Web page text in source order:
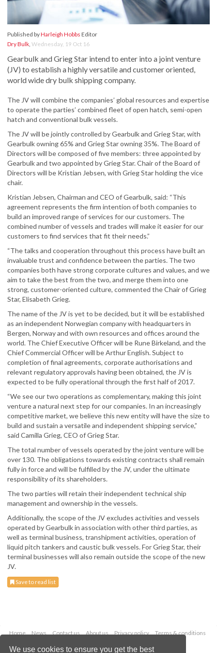
We use cookies to ensure you get the best
Published byHarleigh Hobbs Editor
Dry Bulk, Wednesday, 19 Oct 16
Gearbulk and Grieg Star intend to enter into a joint venture
(JV) to establish a highly versatile and customer oriented,
world wide dry bulk shipping company.
The JV will combine the companies’ global resources and expertise
to operate the parties’ combined fleet of open hatch, semi-open
hatch and conventional bulk vessels.
The JV will be jointly controlled by Gearbulk and Grieg Star, with
Gearbulk owning 65% and Grieg Star owning 35%. The Board of
Directors will be composed of five members: three appointed by
Gearbulk and two appointed by Grieg Star. Chair of the Board of
Directors will be Kristian Jebsen, with Grieg Star holding the vice
chair.
Kristian Jebsen, Chairman and CEO of Gearbulk, said: “This
agreement represents the firm intention of both companies to
build an improved range of services for our customers. The
combined number of vessels and trades will make it easier for our
customers to find services that fit their needs.”
“The talks and cooperation throughout this process have built an
invaluable trust and confidence between the parties. The two
companies both have strong corporate cultures and values, and we
aim to take the best from the two, and merge them into one
strong, customer-oriented culture, commented the Chair of Grieg
Star, Elisabeth Grieg.
The name of the JV is yet to be decided, but it will be established
as an independent Norwegian company with headquarters in
Bergen, Norway and with own resources and offices around the
world. The Chief Executive Officer will be Rune Birkeland, and the
Chief Commercial Officer will be Arthur English. Subject to
completion of final agreements, corporate authorisations and
relevant regulatory approvals having been obtained, the JV is
expected to be fully operational through the first half of 2017.
“We see our two operations as complementary, making this joint
venture a natural next step for our companies. In an increasingly
competitive market, we believe this new entity will have the size to
build and sustain a versatile and independent shipping service,”
said Camilla Grieg, CEO of Grieg Star.
The total number of vessels operated by the joint venture will be
over 130. The obligations towards existing contracts shall remain
fully in force and will be fulfilled by the JV, under the ultimate
responsibility of its shareholders.
The two parties will retain their independent technical ship
management and ownership in the vessels.
Additionally, the scope of the JV excludes activities and vessels
operated by Gearbulk in association with other third parties, as
well as terminal business, transhipment activities, operation of
liquid pitch tankers and caustic bulk vessels. For Grieg Star, their
terminal businesses will also remain outside the scope of the new
JV.
Save to read list
Home News Contact us About us Privacy policy
Terms & conditions